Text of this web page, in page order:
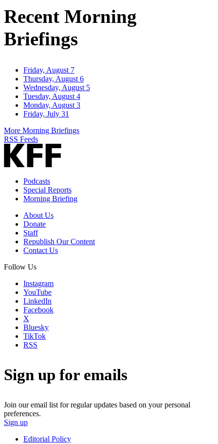
Recent Morning
Briefings
Friday, August 7
Thursday, August 6
Wednesday, August 5
Tuesday, August 4
Monday, August 3
Friday, July 31
More Morning Briefings
RSS Feeds
Podcasts
Special Reports
Morning Briefing
About Us
Donate
Staff
Republish Our Content
Contact Us
Follow Us
Instagram
YouTube
LinkedIn
Facebook
X
Bluesky
TikTok
RSS
Sign up for emails
Join our email list for regular updates based on your personal
preferences.
Sign up
Editorial Policy